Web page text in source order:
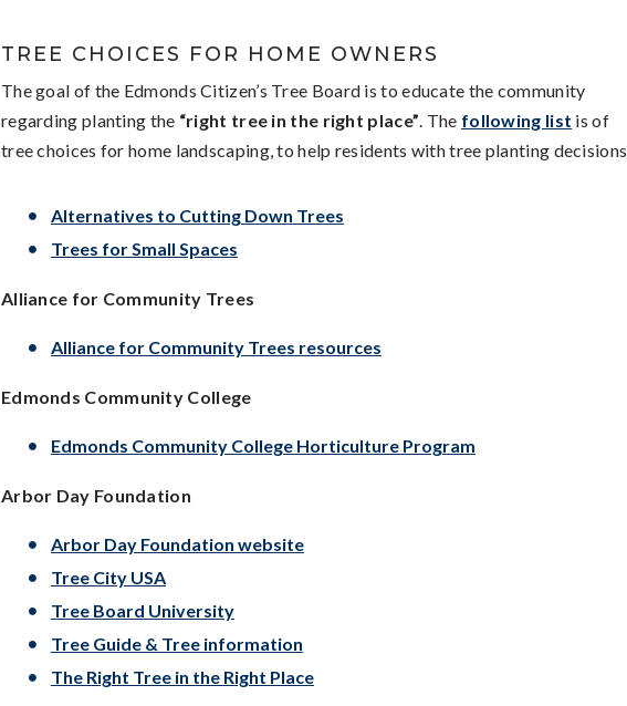
TREE CHOICES FOR HOME OWNERS
The goal of the Edmonds Citizen’s Tree Board is to educate the community
regarding planting the “right tree in the right place” . The following list is of
tree choices for home landscaping, to help residents with tree planting decisions.
Alternatives to Cutting Down Trees
Trees for Small Spaces
Alliance for Community Trees
Alliance for Community Trees resources
Edmonds Community College
Edmonds Community College Horticulture Program
Arbor Day Foundation
Arbor Day Foundation website
Tree City USA
Tree Board University
Tree Guide & Tree information
The Right Tree in the Right Place